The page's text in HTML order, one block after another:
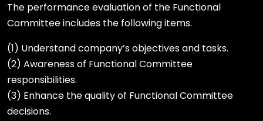
The performance evaluation of the Functional
Committee includes the following items.
(1) Understand company’s objectives and tasks.
(2) Awareness of Functional Committee
responsibilities.
(3) Enhance the quality of Functional Committee
decisions.